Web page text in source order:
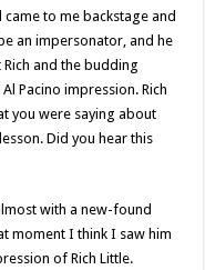
to me backstage and
an impersonator, and he
and the budding
Pacino impression. Rich
you were saying about
Did you hear this
with a new-found
moment I think I saw him
of Rich Little.